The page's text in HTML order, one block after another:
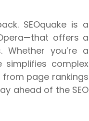
SEOquake is a
offers a
you’re a
simplifies complex
page rankings
ahead of the SEO